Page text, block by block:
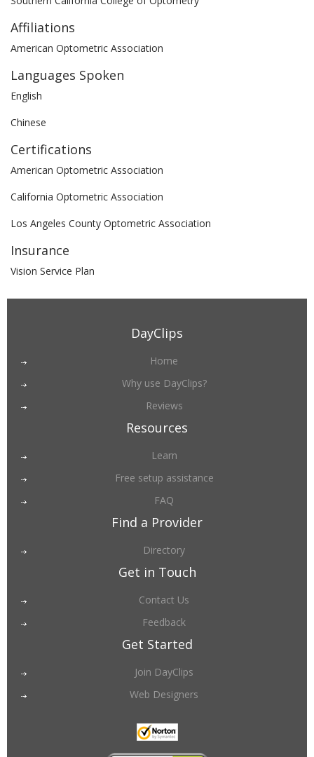
Affiliations
American Optometric Association
Languages Spoken
English
Chinese
Certifications
American Optometric Association
California Optometric Association
Los Angeles County Optometric Association
Insurance
Vision Service Plan
DayClips
Home
Why use DayClips?
Reviews
Resources
Learn
Free setup assistance
FAQ
Find a Provider
Directory
Get in Touch
Contact Us
Feedback
Get Started
Join DayClips
Web Designers